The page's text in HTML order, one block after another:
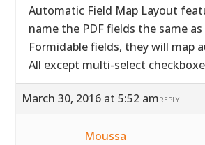
Automatic Field Map Layout
name the PDF fields the same
Formidable fields, they will map
All except multi-select
March 30, 2016 at 5:52 amREPLY
Moussa